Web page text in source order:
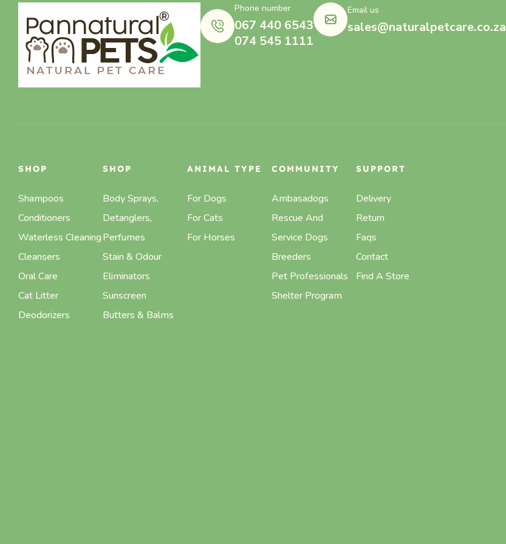
Phone number
067 440 6543
074 545 1111
Email us
sales@naturalpetcare.co.za
SHOP
Shampoos
Conditioners
Waterless Cleaning
Cleansers
Oral Care
Cat Litter
Deodorizers
SHOP
Body Sprays,
Detanglers,
Perfumes
Stain & Odour
Eliminators
Sunscreen
Butters & Balms
ANIMAL TYPE
For Dogs
For Cats
For Horses
COMMUNITY
Ambasadogs
Rescue And
Service Dogs
Breeders
Pet Professionals
Shelter Program
SUPPORT
Delivery
Return
Faqs
Contact
Find A Store